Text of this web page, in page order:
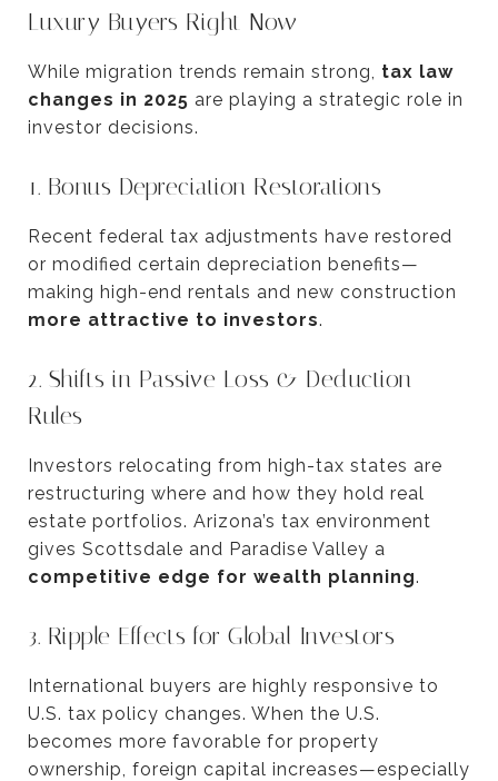
Luxury Buyers Right Now
While migration trends remain strong, tax law
changes in 2025 are playing a strategic role in
investor decisions.
1. Bonus Depreciation Restorations
Recent federal tax adjustments have restored
or modified certain depreciation benefits—
making high-end rentals and new construction
more attractive to investors.
2. Shifts in Passive Loss & Deduction
Rules
Investors relocating from high-tax states are
restructuring where and how they hold real
estate portfolios. Arizona’s tax environment
gives Scottsdale and Paradise Valley a
competitive edge for wealth planning.
3. Ripple Effects for Global Investors
International buyers are highly responsive to
U.S. tax policy changes. When the U.S.
becomes more favorable for property
ownership, foreign capital increases—especially